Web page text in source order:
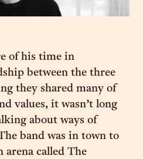
of his time in
between the three
they shared many of
values, it wasn’t long
about ways of
band was in town to
arena called The